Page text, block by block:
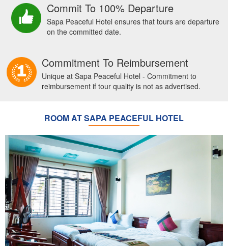
Commit To 100% Departure
Sapa Peaceful Hotel ensures that tours are departure
on the committed date.
Commitment To Reimbursement
Unique at Sapa Peaceful Hotel - Commitment to
reimbursement if tour quality is not as advertised.
ROOM AT SAPA PEACEFUL HOTEL